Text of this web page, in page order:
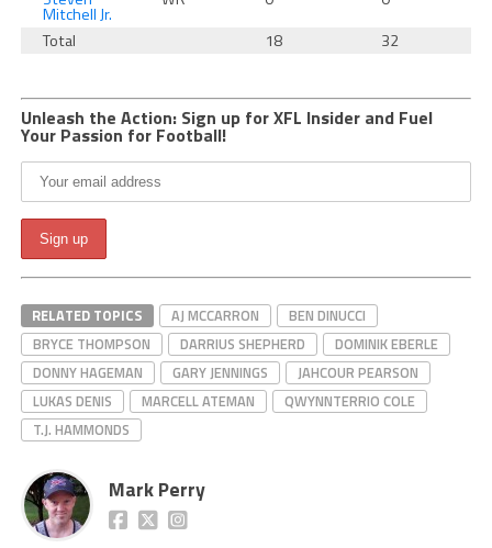
Mitchell Jr.
Total
18 32
Unleash the Action: Sign up for XFL Insider and Fuel
Your Passion for Football!
RELATED TOPICS AJ MCCARRON
BEN DINUCCI
BRYCE THOMPSON
DARRIUS SHEPHERD
DOMINIK EBERLE
DONNY HAGEMAN
GARY JENNINGS
JAHCOUR PEARSON
LUKAS DENIS
MARCELL ATEMAN
QWYNNTERRIO COLE
T.J. HAMMONDS
Mark Perry